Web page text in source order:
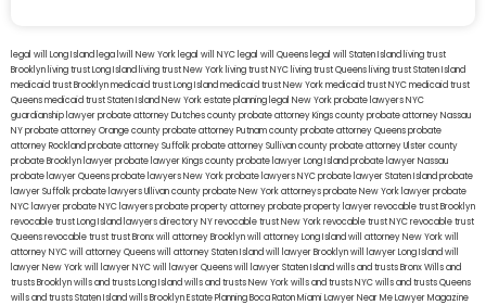
legal will Long Island lega lwill New York legal will NYC legal will Queens legal will Staten Island living trust
Brooklyn living trust Long Island living trust New York living trust NYC living trust Queens living trust Staten Island
medicaid trust Brooklynmedicaid trust Long Islandmedicaid trust New Yorkmedicaid trust NYCmedicaid trust
Queensmedicaid trust Staten IslandNew York estate planning legal New York probate lawyersNYC
guardianship lawyerprobate attorney Dutches countyprobate attorney Kings countyprobate attorney Nassau
NYprobate attorney Orange countyprobate attorney Putnam countyprobate attorney Queensprobate
attorney Rocklandprobate attorney Suffolkprobate attorney Sullivan countyprobate attorney Ulster county
probate Brooklyn lawyerprobate lawyer Kings countyprobate lawyer Long Islandprobate lawyer Nassau
probate lawyer Queensprobate lawyers New Yorkprobate lawyers NYCprobate lawyer Staten Islandprobate
lawyer Suffolkprobate lawyers Ullivan countyprobate New York attorneysprobate New York lawyerprobate
NYC lawyerprobate NYC lawyersprobate property attorneyprobate property lawyerrevocable trust Brooklyn
revocable trust Long Island lawyers directory NYrevocable trust New Yorkrevocable trust NYCrevocable trust
Queensrevocable trusttrust Bronxwill attorney Brooklynwill attorney Long Islandwill attorney New Yorkwill
attorney NYCwill attorney Queenswill attorney Staten Islandwill lawyer Brooklynwill lawyer Long Islandwill
lawyer New Yorkwill lawyer NYCwill lawyer Queenswill lawyer Staten Islandwills and trusts BronxWills and
trusts Brooklynwills and trusts Long Islandwills and trusts New Yorkwills and trusts NYCwills and trusts Queens
wills and trusts Staten Islandwills BrooklynEstate Planning Boca RatonMiami Lawyer Near MeLawyer Magazine